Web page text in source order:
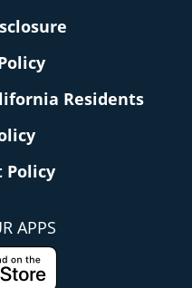
Residents
Policy
APPS